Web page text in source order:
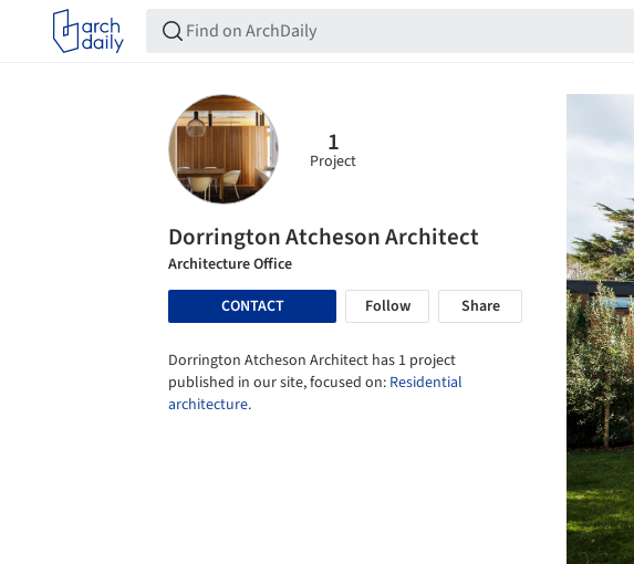
1
Project
Dorrington Atcheson Architect
Architecture Office
CONTACT
Follow Share
Dorrington Atcheson Architect has 1 project
published in our site, focused on: Residential
architecture.